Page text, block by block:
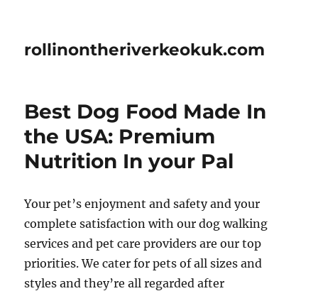
rollinontheriverkeokuk.com
Best Dog Food Made In
the USA: Premium
Nutrition In your Pal
Your pet’s enjoyment and safety and your
complete satisfaction with our dog walking
services and pet care providers are our top
priorities. We cater for pets of all sizes and
styles and they’re all regarded after